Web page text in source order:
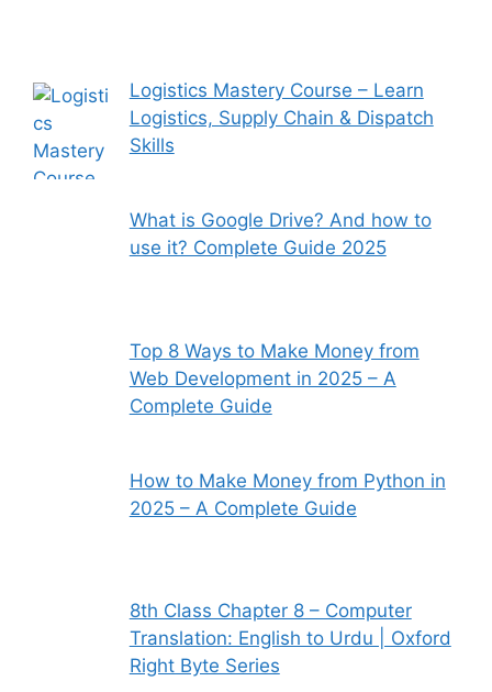
Logistics Mastery Course – Learn
Logistics, Supply Chain & Dispatch
Skills
What is Google Drive? And how to
use it? Complete Guide 2025
Top 8 Ways to Make Money from
Web Development in 2025 – A
Complete Guide
How to Make Money from Python in
2025 – A Complete Guide
8th Class Chapter 8 – Computer
Translation: English to Urdu | Oxford
Right Byte Series